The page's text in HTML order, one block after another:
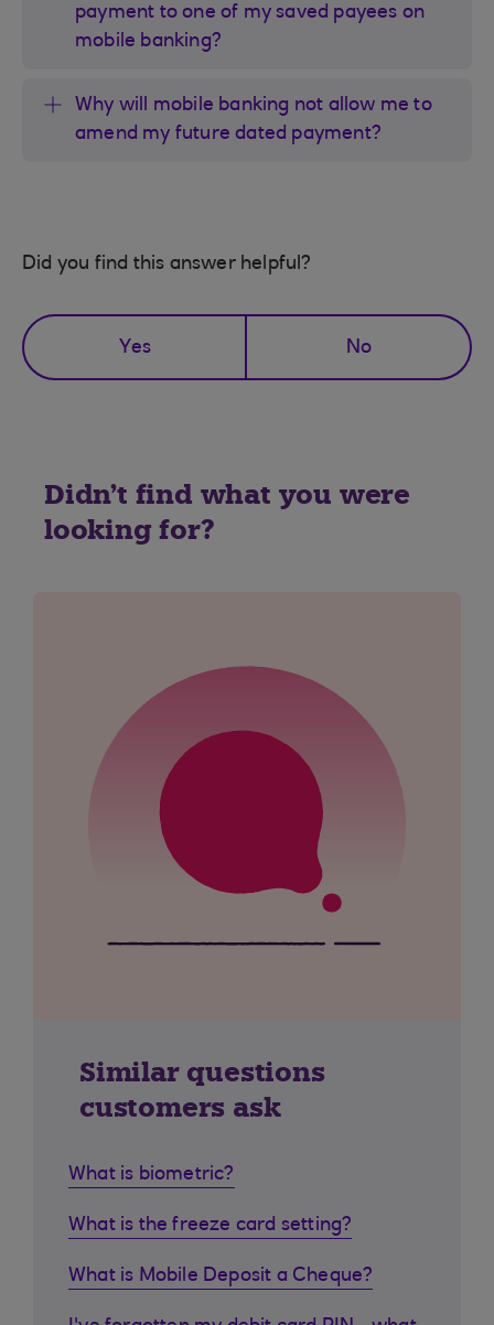
payment to one of my saved payees on
mobile banking?
Why will mobile banking not allow me to
amend my future dated payment?
Did you find this answer helpful?
Yes No
Didn't find what you were
looking for?
Similar questions
customers ask
What is biometric?
What is the freeze card setting?
What is Mobile Deposit a Cheque?